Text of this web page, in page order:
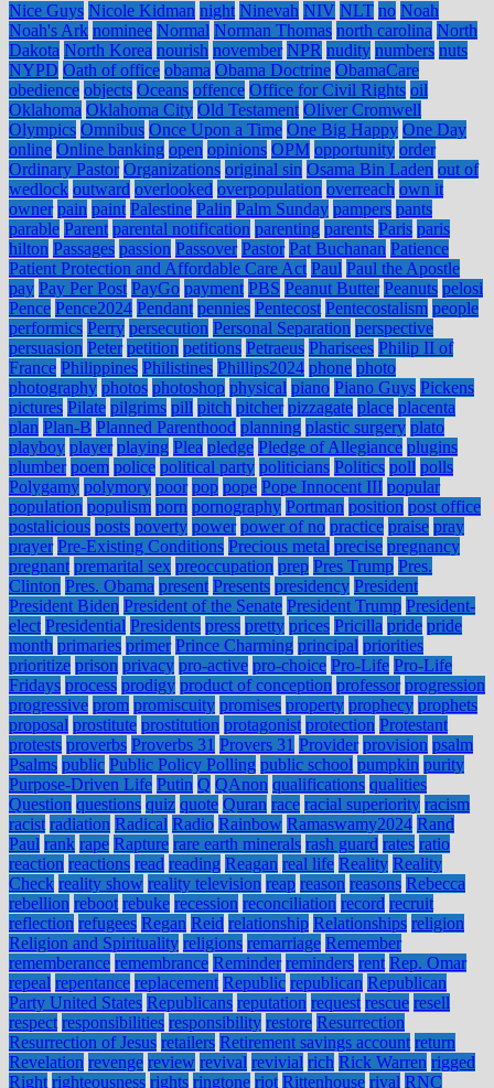
Nice Guys Nicole Kidman night Ninevah NIV NLT no Noah
Noah's Ark nominee Normal Norman Thomas north carolina North
Dakota North Korea nourish november NPR nudity numbers nuts
NYPD Oath of office obama Obama Doctrine ObamaCare
obedience objects Oceans offence Office for Civil Rights oil
Oklahoma Oklahoma City Old Testament Oliver Cromwell
Olympics Omnibus Once Upon a Time One Big Happy One Day
online Online banking open opinions OPM opportunity order
Ordinary Pastor Organizations original sin Osama Bin Laden out of
wedlock outward overlooked overpopulation overreach own it
owner pain paint Palestine Palin Palm Sunday pampers pants
parable Parent parental notification parenting parents Paris paris
hilton Passages passion Passover Pastor Pat Buchanan Patience
Patient Protection and Affordable Care Act Paul Paul the Apostle
pay Pay Per Post PayGo payment PBS Peanut Butter Peanuts pelosi
Pence Pence2024 Pendant pennies Pentecost Pentecostalism people
performics Perry persecution Personal Separation perspective
persuasion Peter petition petitions Petraeus Pharisees Philip II of
France Philippines Philistines Phillips2024 phone photo
photography photos photoshop physical piano Piano Guys Pickens
pictures Pilate pilgrims pill pitch pitcher pizzagate place placenta
plan Plan-B Planned Parenthood planning plastic surgery plato
playboy player playing Plea pledge Pledge of Allegiance plugins
plumber poem police political party politicians Politics poll polls
Polygamy polymory poor pop pope Pope Innocent III popular
population populism porn pornography Portman position post office
postalicious posts poverty power power of no practice praise pray
prayer Pre-Existing Conditions Precious metal precise pregnancy
pregnant premarital sex preoccupation prep Pres Trump Pres.
Clinton Pres. Obama present Presents presidency President
President Biden President of the Senate President Trump President-
elect Presidential Presidents press pretty prices Pricilla pride pride
month primaries primer Prince Charming principal priorities
prioritize prison privacy pro-active pro-choice Pro-Life Pro-Life
Fridays process prodigy product of conception professor progression
progressive prom promiscuity promises property prophecy prophets
proposal prostitute prostitution protagonist protection Protestant
protests proverbs Proverbs 31 Provers 31 Provider provision psalm
Psalms public Public Policy Polling public school pumpkin purity
Purpose-Driven Life Putin Q QAnon qualifications qualities
Question questions quiz quote Quran race racial superiority racism
racist radiation Radical Radio Rainbow Ramaswamy2024 Rand
Paul rank rape Rapture rare earth minerals rash guard rates ratio
reaction reactions read reading Reagan real life Reality Reality
Check reality show reality television reap reason reasons Rebecca
rebellion reboot rebuke recession reconciliation record recruit
reflection refugees Regan Reid relationship Relationships religion
Religion and Spirituality religions remarriage Remember
rememberance remembrance Reminder reminders rent Rep. Omar
repeal repentance replacement Republic republican Republican
Party United States Republicans reputation request rescue resell
respect responsibilities responsibility restore Resurrection
Resurrection of Jesus retailers Retirement savings account return
Revelation revenge review revival revivial rich Rick Warren rigged
Right righteousness rights ringtone riot Rittenhouse rival RNC